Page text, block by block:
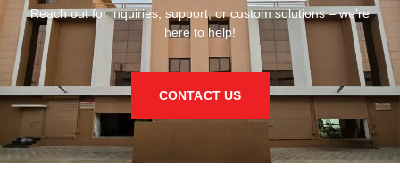
Reach out for inquiries, support, or custom solutions – we’re
here to help!
CONTACT US